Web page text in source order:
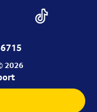
2026